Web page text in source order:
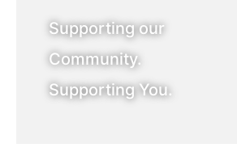
Supporting our
Community.
Supporting You.